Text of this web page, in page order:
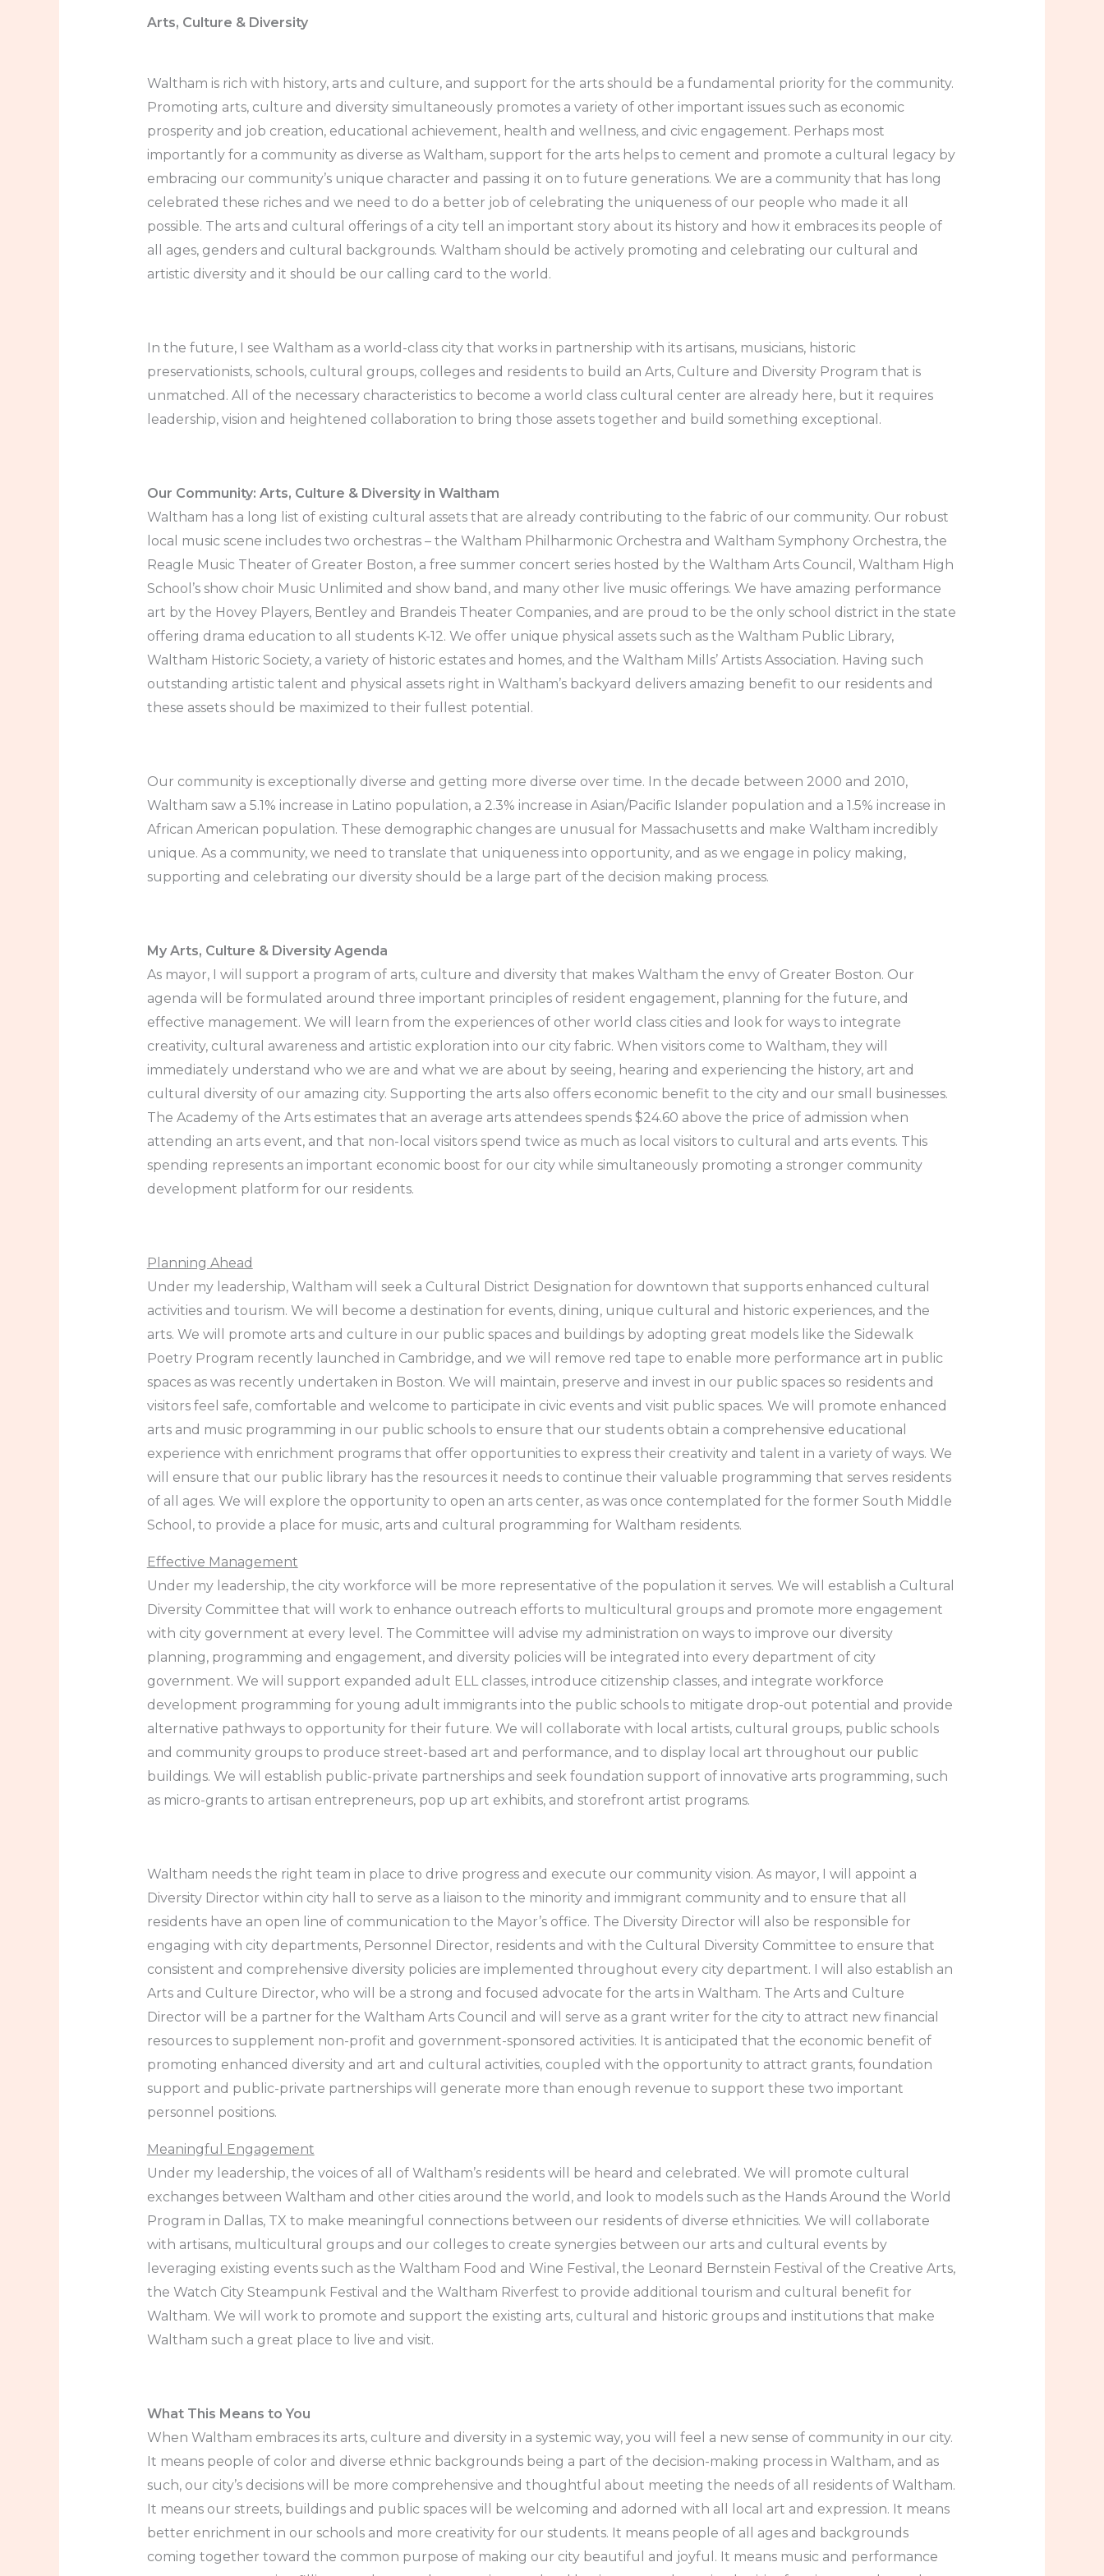
Arts, Culture & Diversity
Waltham is rich with history, arts and culture, and support for the arts should be a fundamental priority for the community.
Promoting arts, culture and diversity simultaneously promotes a variety of other important issues such as economic
prosperity and job creation, educational achievement, health and wellness, and civic engagement. Perhaps most
importantly for a community as diverse as Waltham, support for the arts helps to cement and promote a cultural legacy by
embracing our community’s unique character and passing it on to future generations. We are a community that has long
celebrated these riches and we need to do a better job of celebrating the uniqueness of our people who made it all
possible. The arts and cultural offerings of a city tell an important story about its history and how it embraces its people of
all ages, genders and cultural backgrounds. Waltham should be actively promoting and celebrating our cultural and
artistic diversity and it should be our calling card to the world.
In the future, I see Waltham as a world-class city that works in partnership with its artisans, musicians, historic
preservationists, schools, cultural groups, colleges and residents to build an Arts, Culture and Diversity Program that is
unmatched. All of the necessary characteristics to become a world class cultural center are already here, but it requires
leadership, vision and heightened collaboration to bring those assets together and build something exceptional.
Our Community: Arts, Culture & Diversity in Waltham
Waltham has a long list of existing cultural assets that are already contributing to the fabric of our community. Our robust
local music scene includes two orchestras – the Waltham Philharmonic Orchestra and Waltham Symphony Orchestra, the
Reagle Music Theater of Greater Boston, a free summer concert series hosted by the Waltham Arts Council, Waltham High
School’s show choir Music Unlimited and show band, and many other live music offerings. We have amazing performance
art by the Hovey Players, Bentley and Brandeis Theater Companies, and are proud to be the only school district in the state
offering drama education to all students K-12. We offer unique physical assets such as the Waltham Public Library,
Waltham Historic Society, a variety of historic estates and homes, and the Waltham Mills’ Artists Association. Having such
outstanding artistic talent and physical assets right in Waltham’s backyard delivers amazing benefit to our residents and
these assets should be maximized to their fullest potential.
Our community is exceptionally diverse and getting more diverse over time. In the decade between 2000 and 2010,
Waltham saw a 5.1% increase in Latino population, a 2.3% increase in Asian/Pacific Islander population and a 1.5% increase in
African American population. These demographic changes are unusual for Massachusetts and make Waltham incredibly
unique. As a community, we need to translate that uniqueness into opportunity, and as we engage in policy making,
supporting and celebrating our diversity should be a large part of the decision making process.
My Arts, Culture & Diversity Agenda
As mayor, I will support a program of arts, culture and diversity that makes Waltham the envy of Greater Boston. Our
agenda will be formulated around three important principles of resident engagement, planning for the future, and
effective management. We will learn from the experiences of other world class cities and look for ways to integrate
creativity, cultural awareness and artistic exploration into our city fabric. When visitors come to Waltham, they will
immediately understand who we are and what we are about by seeing, hearing and experiencing the history, art and
cultural diversity of our amazing city. Supporting the arts also offers economic benefit to the city and our small businesses.
The Academy of the Arts estimates that an average arts attendees spends $24.60 above the price of admission when
attending an arts event, and that non-local visitors spend twice as much as local visitors to cultural and arts events. This
spending represents an important economic boost for our city while simultaneously promoting a stronger community
development platform for our residents.
Planning Ahead
Under my leadership, Waltham will seek a Cultural District Designation for downtown that supports enhanced cultural
activities and tourism. We will become a destination for events, dining, unique cultural and historic experiences, and the
arts. We will promote arts and culture in our public spaces and buildings by adopting great models like the Sidewalk
Poetry Program recently launched in Cambridge, and we will remove red tape to enable more performance art in public
spaces as was recently undertaken in Boston. We will maintain, preserve and invest in our public spaces so residents and
visitors feel safe, comfortable and welcome to participate in civic events and visit public spaces. We will promote enhanced
arts and music programming in our public schools to ensure that our students obtain a comprehensive educational
experience with enrichment programs that offer opportunities to express their creativity and talent in a variety of ways. We
will ensure that our public library has the resources it needs to continue their valuable programming that serves residents
of all ages. We will explore the opportunity to open an arts center, as was once contemplated for the former South Middle
School, to provide a place for music, arts and cultural programming for Waltham residents.
Effective Management
Under my leadership, the city workforce will be more representative of the population it serves. We will establish a Cultural
Diversity Committee that will work to enhance outreach efforts to multicultural groups and promote more engagement
with city government at every level. The Committee will advise my administration on ways to improve our diversity
planning, programming and engagement, and diversity policies will be integrated into every department of city
government. We will support expanded adult ELL classes, introduce citizenship classes, and integrate workforce
development programming for young adult immigrants into the public schools to mitigate drop-out potential and provide
alternative pathways to opportunity for their future. We will collaborate with local artists, cultural groups, public schools
and community groups to produce street-based art and performance, and to display local art throughout our public
buildings. We will establish public-private partnerships and seek foundation support of innovative arts programming, such
as micro-grants to artisan entrepreneurs, pop up art exhibits, and storefront artist programs.
Waltham needs the right team in place to drive progress and execute our community vision. As mayor, I will appoint a
Diversity Director within city hall to serve as a liaison to the minority and immigrant community and to ensure that all
residents have an open line of communication to the Mayor’s office. The Diversity Director will also be responsible for
engaging with city departments, Personnel Director, residents and with the Cultural Diversity Committee to ensure that
consistent and comprehensive diversity policies are implemented throughout every city department. I will also establish an
Arts and Culture Director, who will be a strong and focused advocate for the arts in Waltham. The Arts and Culture
Director will be a partner for the Waltham Arts Council and will serve as a grant writer for the city to attract new financial
resources to supplement non-profit and government-sponsored activities. It is anticipated that the economic benefit of
promoting enhanced diversity and art and cultural activities, coupled with the opportunity to attract grants, foundation
support and public-private partnerships will generate more than enough revenue to support these two important
personnel positions.
Meaningful Engagement
Under my leadership, the voices of all of Waltham’s residents will be heard and celebrated. We will promote cultural
exchanges between Waltham and other cities around the world, and look to models such as the Hands Around the World
Program in Dallas, TX to make meaningful connections between our residents of diverse ethnicities. We will collaborate
with artisans, multicultural groups and our colleges to create synergies between our arts and cultural events by
leveraging existing events such as the Waltham Food and Wine Festival, the Leonard Bernstein Festival of the Creative Arts,
the Watch City Steampunk Festival and the Waltham Riverfest to provide additional tourism and cultural benefit for
Waltham. We will work to promote and support the existing arts, cultural and historic groups and institutions that make
Waltham such a great place to live and visit.
What This Means to You
When Waltham embraces its arts, culture and diversity in a systemic way, you will feel a new sense of community in our city.
It means people of color and diverse ethnic backgrounds being a part of the decision-making process in Waltham, and as
such, our city’s decisions will be more comprehensive and thoughtful about meeting the needs of all residents of Waltham.
It means our streets, buildings and public spaces will be welcoming and adorned with all local art and expression. It means
better enrichment in our schools and more creativity for our students. It means people of all ages and backgrounds
coming together toward the common purpose of making our city beautiful and joyful. It means music and performance